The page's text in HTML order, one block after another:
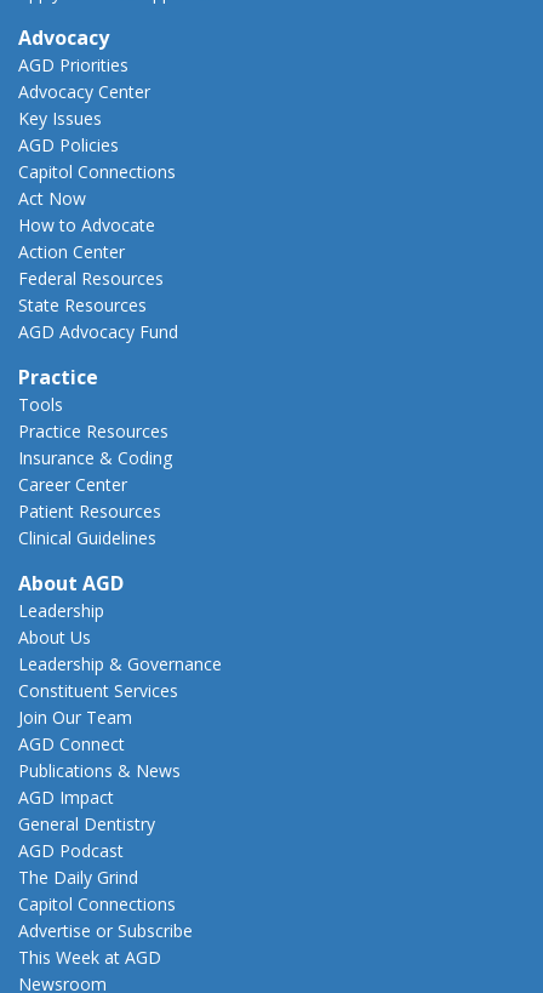
Advocacy
AGD Priorities
Advocacy Center
Key Issues
AGD Policies
Capitol Connections
Act Now
How to Advocate
Action Center
Federal Resources
State Resources
AGD Advocacy Fund
Practice
Tools
Practice Resources
Insurance & Coding
Career Center
Patient Resources
Clinical Guidelines
About AGD
Leadership
About Us
Leadership & Governance
Constituent Services
Join Our Team
AGD Connect
Publications & News
AGD Impact
General Dentistry
AGD Podcast
The Daily Grind
Capitol Connections
Advertise or Subscribe
This Week at AGD
Newsroom